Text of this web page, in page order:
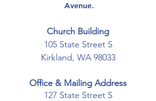
Avenue.
Church Building
105 State Street S
Kirkland, WA 98033
Office & Mailing Address
127 State Street S